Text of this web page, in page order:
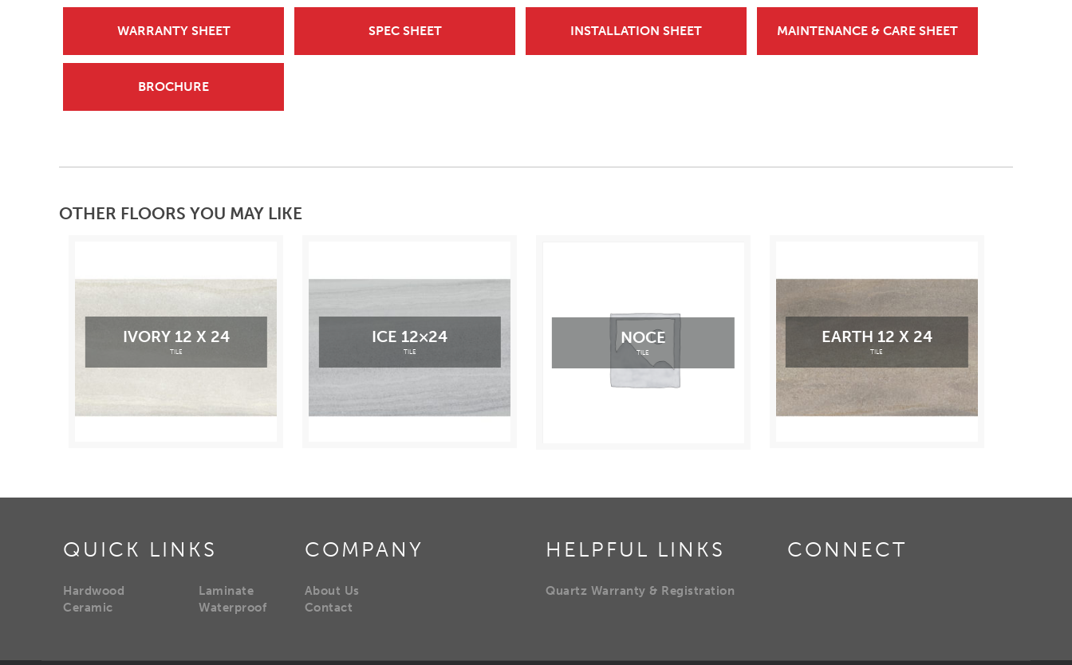
WARRANTY SHEET SPEC SHEET INSTALLATION SHEET MAINTENANCE & CARE SHEET
BROCHURE
OTHER FLOORS YOU MAY LIKE
IVORY 12 X 24
TILE
ICE 12×24
TILE
NOCE
TILE
EARTH 12 X 24
TILE
QUICK LINKS
Hardwood
Ceramic
Laminate
Waterproof
COMPANY
About Us
Contact
HELPFUL LINKS
Quartz Warranty & Registration
CONNECT